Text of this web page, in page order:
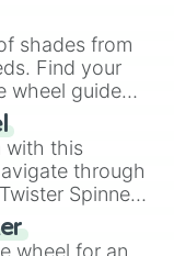
simplifies
fun and easy
shades from
Find your
wheel guide
with this
through
Spinner
laughter in
skill.
wheel for an